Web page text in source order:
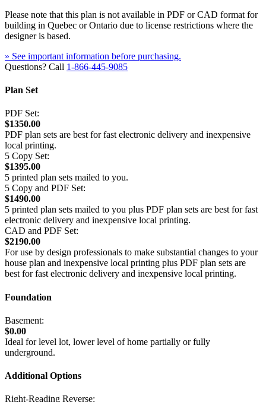
Please note that this plan is not available in PDF or CAD format for
building in Quebec or Ontario due to license restrictions where the
designer is based.
» See important information before purchasing.
Questions? Call 1-866-445-9085
Plan Set
PDF Set:
$1350.00
PDF plan sets are best for fast electronic delivery and inexpensive
local printing.
5 Copy Set:
$1395.00
5 printed plan sets mailed to you.
5 Copy and PDF Set:
$1490.00
5 printed plan sets mailed to you plus PDF plan sets are best for fast
electronic delivery and inexpensive local printing.
CAD and PDF Set:
$2190.00
For use by design professionals to make substantial changes to your
house plan and inexpensive local printing plus PDF plan sets are
best for fast electronic delivery and inexpensive local printing.
Foundation
Basement:
$0.00
Ideal for level lot, lower level of home partially or fully
underground.
Additional Options
Right-Reading Reverse: